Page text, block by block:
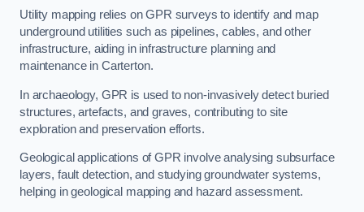
Utility mapping relies on GPR surveys to identify and map
underground utilities such as pipelines, cables, and other
infrastructure, aiding in infrastructure planning and
maintenance in Carterton.
In archaeology, GPR is used to non-invasively detect buried
structures, artefacts, and graves, contributing to site
exploration and preservation efforts.
Geological applications of GPR involve analysing subsurface
layers, fault detection, and studying groundwater systems,
helping in geological mapping and hazard assessment.